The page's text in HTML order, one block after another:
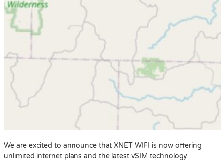
We are excited to announce that XNET WIFI is now offering
unlimited internet plans and the latest vSIM technology